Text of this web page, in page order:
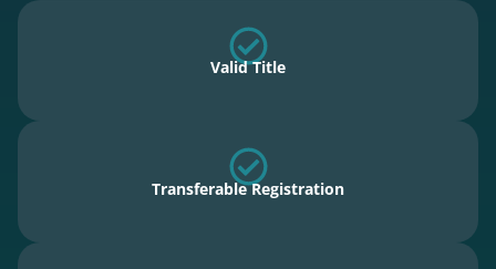
Valid Title
Transferable Registration